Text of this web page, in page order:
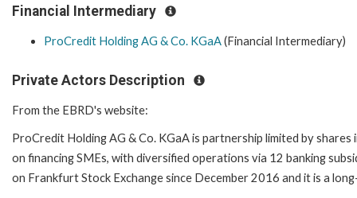
Financial Intermediary
ProCredit Holding AG & Co. KGaA(Financial Intermediary)
Private Actors Description
From the EBRD's website:
ProCredit Holding AG & Co. KGaA is partnership limited by
on financing SMEs, with diversified operations via 12 banking
on Frankfurt Stock Exchange since December 2016 and it is a